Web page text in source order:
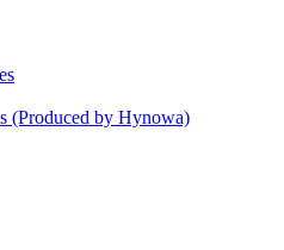
(Produced by Hynowa)